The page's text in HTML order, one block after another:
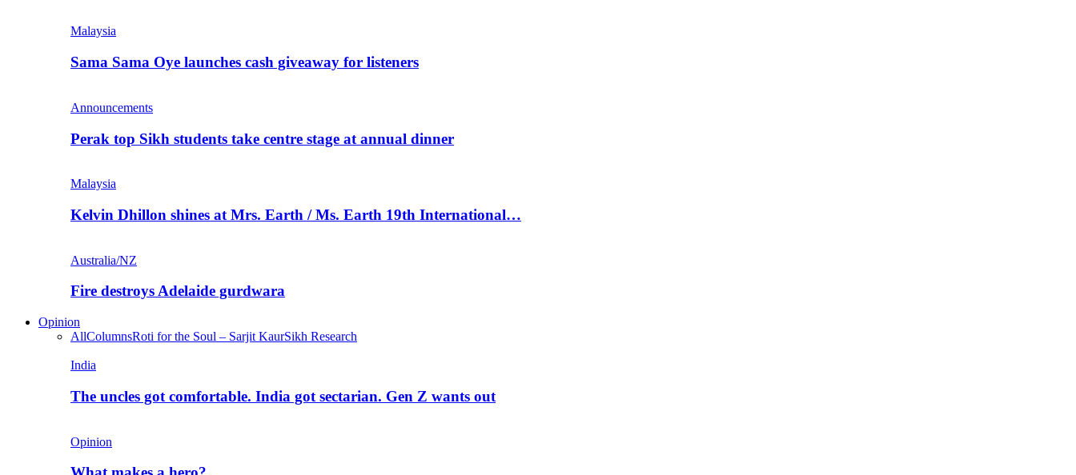
Malaysia
Sama Sama Oye launches cash giveaway for listeners
Announcements
Perak top Sikh students take centre stage at annual dinner
Malaysia
Kelvin Dhillon shines at Mrs. Earth / Ms. Earth 19th International…
Australia/NZ
Fire destroys Adelaide gurdwara
Opinion
AllColumnsRoti for the Soul – Sarjit KaurSikh Research
India
The uncles got comfortable. India got sectarian. Gen Z wants out
Opinion